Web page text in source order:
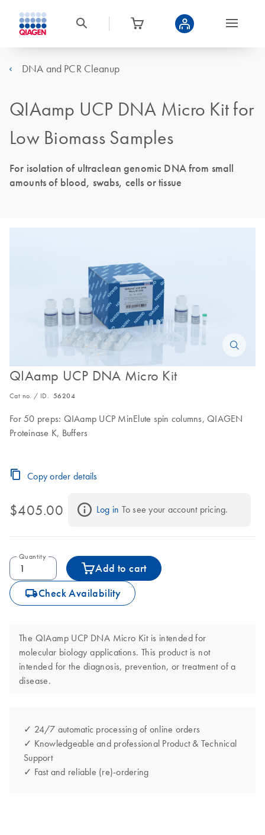
DNA and PCR Cleanup
QIAamp UCP DNA Micro Kit for
Low Biomass Samples
For isolation of ultraclean genomic DNA from small
amounts of blood, swabs, cells or tissue
QIAamp UCP DNA Micro Kit
Cat no. / ID. 56204
For 50 preps: QIAamp UCP MinElute spin columns, QIAGEN
Proteinase K, Buffers
Copy order details
$405.00 Log in To see your account pricing.
Quantity
Add to cart
icon_0062_deliver-s Check Availability
The QIAamp UCP DNA Micro Kit is intended for
molecular biology applications. This product is not
intended for the diagnosis, prevention, or treatment of a
disease.
✓ 24/7 automatic processing of online orders
✓ Knowledgeable and professional Product & Technical
Support
✓ Fast and reliable (re)-ordering